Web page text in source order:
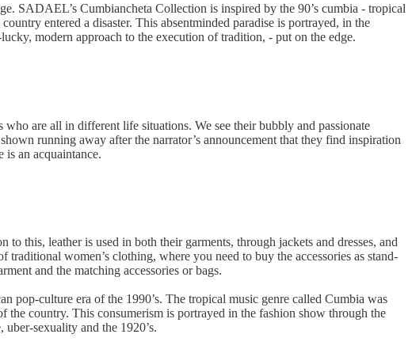
SADAEL’s Cumbiancheta Collection is inspired by the 90’s cumbia - tropical
entered a disaster. This absentminded paradise is portrayed, in the
modern approach to the execution of tradition, - put on the edge.
are all in different life situations. We see their bubbly and passionate
running away after the narrator’s announcement that they find inspiration
an acquaintance.
this, leather is used in both their garments, through jackets and dresses, and
traditional women’s clothing, where you need to buy the accessories as stand-
and the matching accessories or bags.
pop-culture era of the 1990’s. The tropical music genre called Cumbia was
country. This consumerism is portrayed in the fashion show through the
sexuality and the 1920’s.